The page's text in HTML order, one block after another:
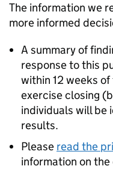
The information we
more informed
A summary of
response to this
within 12 weeks
exercise closing
individuals will be
results.
Please read the
information on